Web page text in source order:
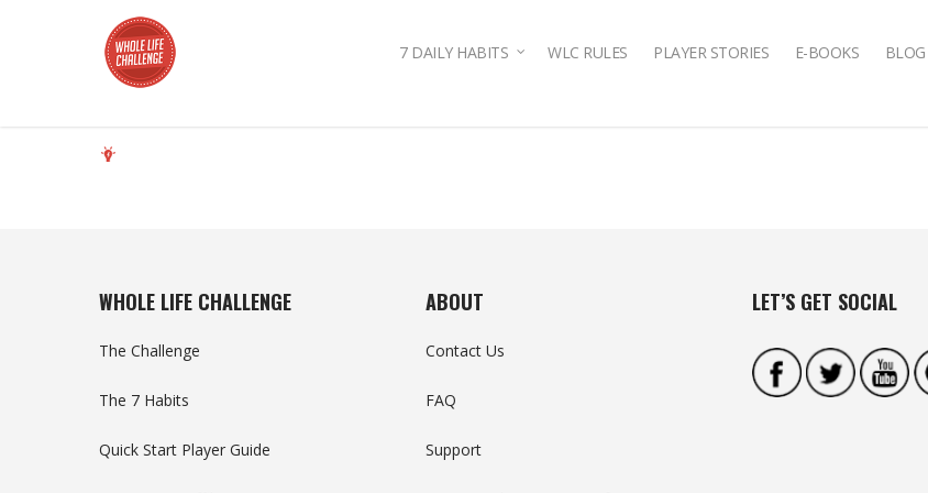
7 DAILY HABITS WLC RULES PLAYER STORIES E-BOOKS BLOG
WHOLE LIFE CHALLENGE
The Challenge
The 7 Habits
Quick Start Player Guide
ABOUT
Contact Us
FAQ
Support
LET’S GET SOCIAL